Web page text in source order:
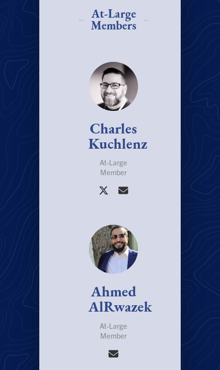
At-Large
Members
Charles
Kuchlenz
At-Large
Member
Ahmed
AlRwazek
At-Large
Member